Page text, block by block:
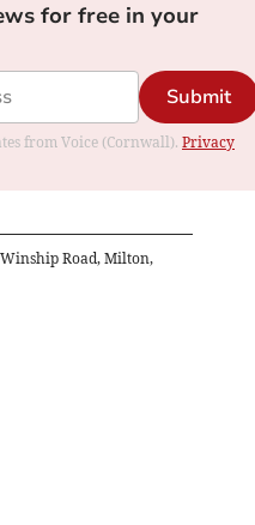
for free in your
Submit
from Voice (Cornwall). Privacy
Road, Milton,